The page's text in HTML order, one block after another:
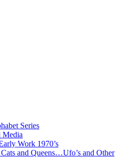
Series
Work 1970’s
and Queens…Ufo’s and Other